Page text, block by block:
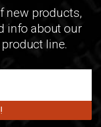
new products,
info about our
line.